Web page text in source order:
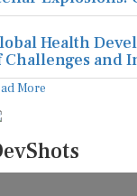
Health
Challenges and
More